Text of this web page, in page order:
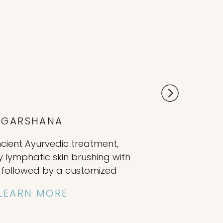
MORE
Ayurvedic treatment,
skin brushing with
followed by a customized
oil application nourishes
GARSHANA